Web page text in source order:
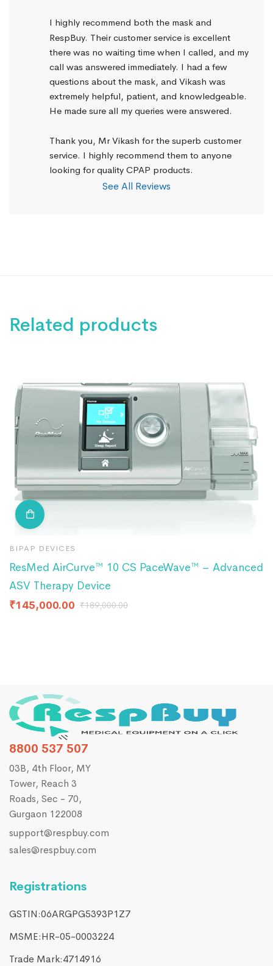
I highly recommend both the mask and
RespBuy. Their customer service is excellent
there was no waiting time when I called, and my
call was answered immediately. I had a few
questions about the mask, and Vikash was
extremely helpful, patient, and knowledgeable.
He made sure all my queries were answered.
Thank you, Mr Vikash for the superb customer
service. I highly recommend them to anyone
looking for quality CPAP products.
See All Reviews
Related products
BIPAP DEVICES
ResMed AirCurve™ 10 CS PaceWave™ – Advanced
ASV Therapy Device
₹145,000.00 ₹189,000.00
8800 537 507
03B, 4th Floor, MY
Tower, Reach 3
Roads, Sec - 70,
Gurgaon 122008
support@respbuy.com
sales@respbuy.com
Registrations
GSTIN:06ARGPG5393P1Z7
MSME:HR-05-0003224
Trade Mark:4714916​